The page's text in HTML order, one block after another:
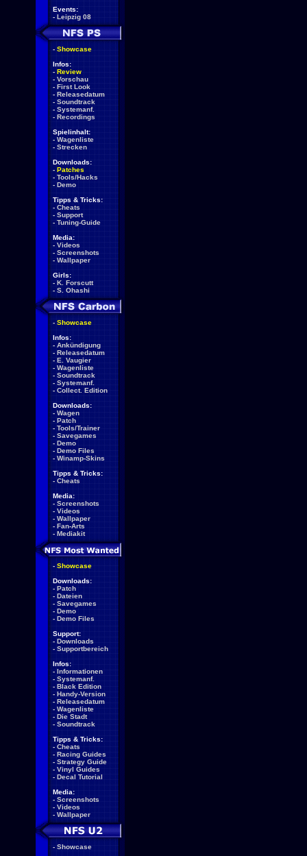
Events:
- Leipzig 08
- Showcase
Infos:
- Review
- Vorschau
- First Look
- Releasedatum
- Soundtrack
- Systemanf.
- Recordings
Spielinhalt:
- Wagenliste
- Strecken
Downloads:
- Patches
- Tools/Hacks
- Demo
Tipps & Tricks:
- Cheats
- Support
- Tuning-Guide
Media:
- Videos
- Screenshots
- Wallpaper
Girls:
- K. Forscutt
- S. Ohashi
- Showcase
Infos:
- Ankündigung
- Releasedatum
- E. Vaugier
- Wagenliste
- Soundtrack
- Systemanf.
- Collect. Edition
Downloads:
- Wagen
- Patch
- Tools/Trainer
- Savegames
- Demo
- Demo Files
- Winamp-Skins
Tipps & Tricks:
- Cheats
Media:
- Screenshots
- Videos
- Wallpaper
- Fan-Arts
- Mediakit
- Showcase
Downloads:
- Patch
- Dateien
- Savegames
- Demo
- Demo Files
Support:
- Downloads
- Supportbereich
Infos:
- Informationen
- Systemanf.
- Black Edition
- Handy-Version
- Releasedatum
- Wagenliste
- Die Stadt
- Soundtrack
Tipps & Tricks:
- Cheats
- Racing Guides
- Strategy Guide
- Vinyl Guides
- Decal Tutorial
Media:
- Screenshots
- Videos
- Wallpaper
- Showcase